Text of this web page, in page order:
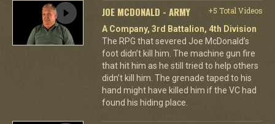
JOE MCDONALD - ARMY
+5 Total Videos
A Company, 3rd Battalion, 4th Division
The RPG that severed Joe McDonald’s
foot didn’t kill him. The machine gun fire
that hit him as he still tried to help others
didn’t kill him. The grenade taped to his
hand might have killed him if the VC had
found his hiding place.